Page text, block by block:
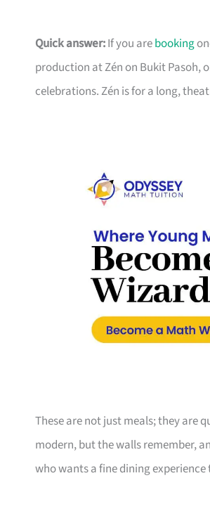
Quick answer:If you arebooking
production at Zén on Bukit Pasoh,
celebrations. Zén is for a long,
These are not just meals; they are
modern, but the walls remember,
who wants a fine dining